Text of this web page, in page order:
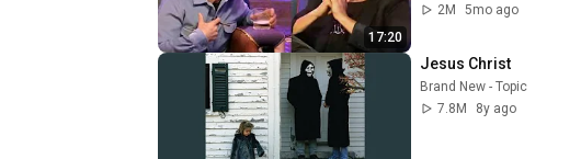
17:20
2M
5mo ago
Jesus Christ
Brand New - Topic
7.8M
8y ago